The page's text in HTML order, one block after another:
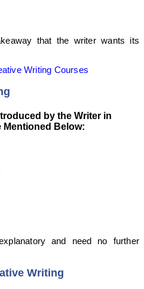
that the writer wants its
Writing Courses
by the Writer in
Mentioned Below:
and need no further
Writing